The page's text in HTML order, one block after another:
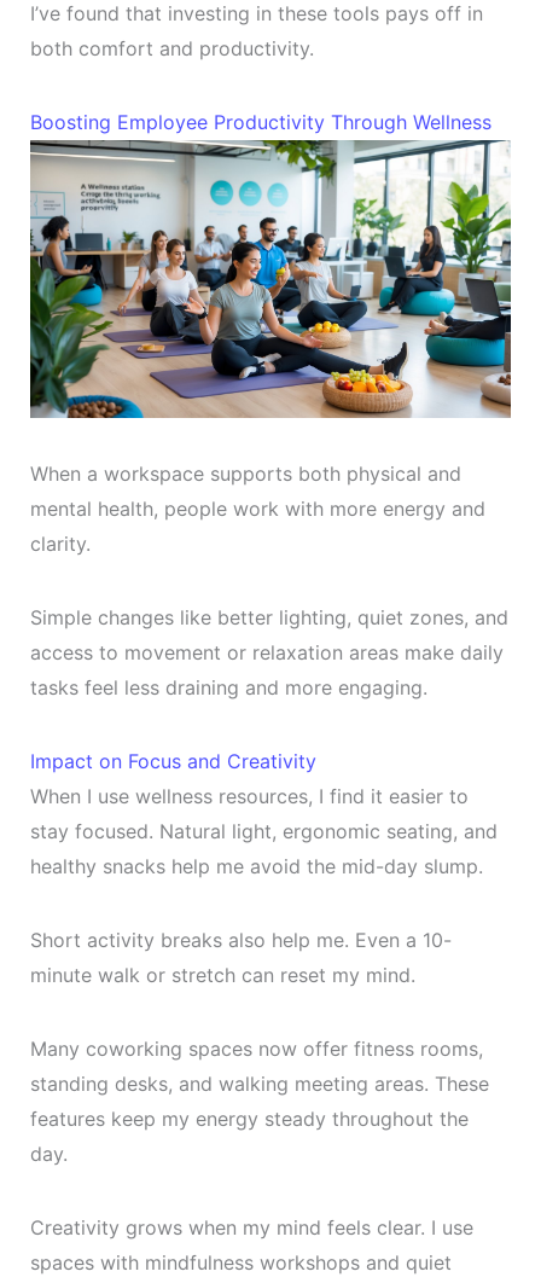
I’ve found that investing in these tools pays off in
both comfort and productivity.
Boosting Employee Productivity Through Wellness
When a workspace supports both physical and
mental health, people work with more energy and
clarity.
Simple changes like better lighting, quiet zones, and
access to movement or relaxation areas make daily
tasks feel less draining and more engaging.
Impact on Focus and Creativity
When I use wellness resources, I find it easier to
stay focused. Natural light, ergonomic seating, and
healthy snacks help me avoid the mid-day slump.
Short activity breaks also help me. Even a 10-
minute walk or stretch can reset my mind.
Many coworking spaces now offer fitness rooms,
standing desks, and walking meeting areas. These
features keep my energy steady throughout the
day.
Creativity grows when my mind feels clear. I use
spaces with mindfulness workshops and quiet